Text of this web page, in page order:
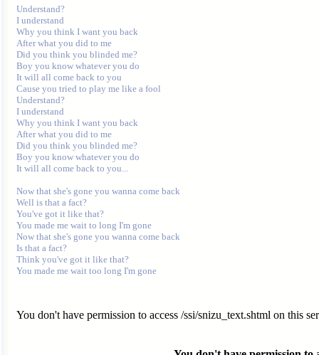
Understand?
I understand
Why you think I want you back
After what you did to me
Did you think you blinded me?
Boy you know whatever you do
It will all come back to you
Cause you tried to play me like a fool
Understand?
I understand
Why you think I want you back
After what you did to me
Did you think you blinded me?
Boy you know whatever you do
It will all come back to you...
Now that she's gone you wanna come back
Well is that a fact?
You've got it like that?
You made me wait to long I'm gone
Now that she's gone you wanna come back
Is that a fact?
Think you've got it like that?
You don't have permission to access /ssi/snizu_text.shtml on this